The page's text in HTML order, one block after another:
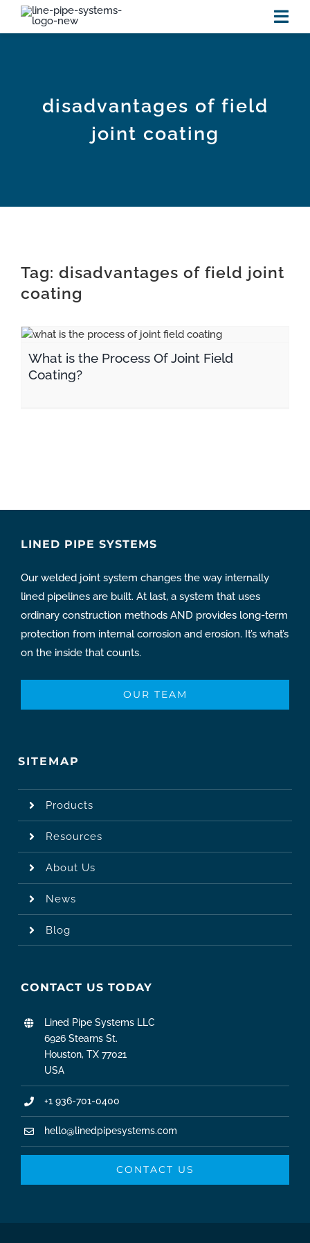
content
PRODUCTS
ABOUT US
disadvantages of field
joint coating
Tag: disadvantages of field joint
coating
What is the Process Of Joint Field
Coating?
LINED PIPE SYSTEMS
Our welded joint system changes the way internally
lined pipelines are built. At last, a system that uses
ordinary construction methods AND provides long-term
protection from internal corrosion and erosion. It’s what’s
on the inside that counts.
OUR TEAM
SITEMAP
Products
Resources
About Us
News
Blog
CONTACT US TODAY
Lined Pipe Systems LLC
6926 Stearns St.
Houston, TX 77021
USA
+1 936-701-0400
hello@linedpipesystems.com
CONTACT US